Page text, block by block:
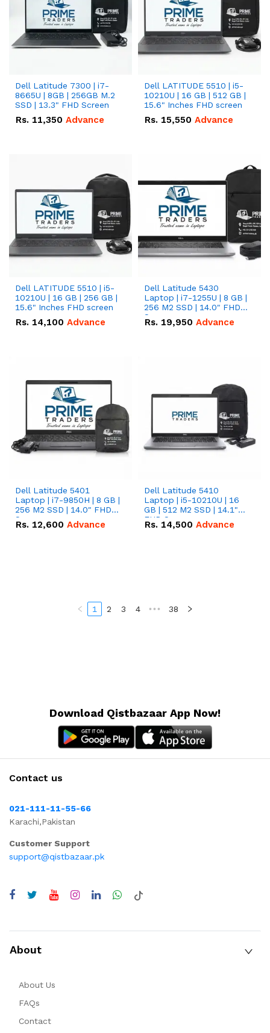
Dell Latitude 7300 | i7-
8665U | 8GB | 256GB M.2
SSD | 13.3" FHD Screen
Rs. 11,350 Advance
Dell LATITUDE 5510 | i5-
10210U | 16 GB | 512 GB |
15.6" Inches FHD screen
Rs. 15,550 Advance
Dell LATITUDE 5510 | i5-
10210U | 16 GB | 256 GB |
15.6" Inches FHD screen
Rs. 14,100 Advance
Dell Latitude 5430
Laptop | i7-1255U | 8 GB |
256 M2 SSD | 14.0" FHD
Screen
Rs. 19,950 Advance
Dell Latitude 5401
Laptop | i7-9850H | 8 GB |
256 M2 SSD | 14.0" FHD
Screen
Rs. 12,600 Advance
Dell Latitude 5410
Laptop | i5-10210U | 16
GB | 512 M2 SSD | 14.1"
FHD Screen
Rs. 14,500 Advance
1 2 3 4 ••• 38
Download Qistbazaar App Now!
Contact us
021-111-11-55-66
Karachi,Pakistan
Customer Support
support@qistbazaar.pk
About
About Us
FAQs
Contact